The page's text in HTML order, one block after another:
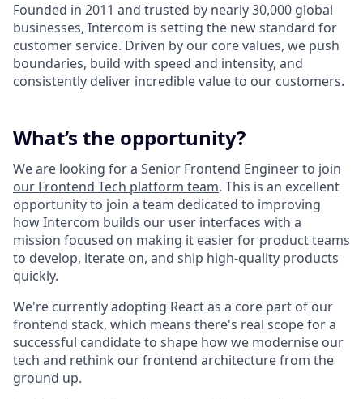
Founded in 2011 and trusted by nearly 30,000 global
businesses, Intercom is setting the new standard for
customer service. Driven by our core values, we push
boundaries, build with speed and intensity, and
consistently deliver incredible value to our customers.
What’s the opportunity?
We are looking for a Senior Frontend Engineer to join
our Frontend Tech platform team. This is an excellent
opportunity to join a team dedicated to improving
how Intercom builds our user interfaces with a
mission focused on making it easier for product teams
to develop, iterate on, and ship high-quality products
quickly.
We're currently adopting React as a core part of our
frontend stack, which means there's real scope for a
successful candidate to shape how we modernise our
tech and rethink our frontend architecture from the
ground up.